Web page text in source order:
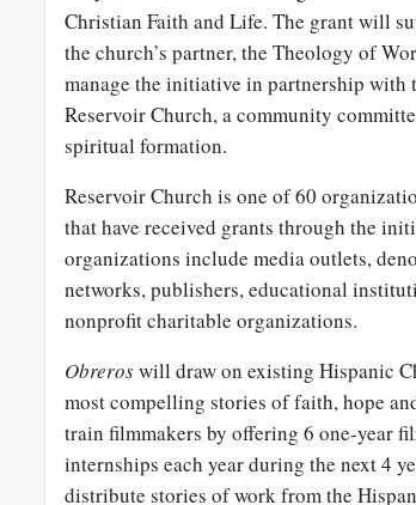
Christian Faith and Life. The grant will
the church’s partner, the Theology of
manage the initiative in partnership
Reservoir Church, a community
spiritual formation.
Reservoir Church is one of 60
that have received grants through the
organizations include media outlets,
networks, publishers, educational
nonprofit charitable organizations.
Obreroswill draw on existing Hispanic
most compelling stories of faith, hope
train filmmakers by offering 6 one-year
internships each year during the next 4
distribute stories of work from the